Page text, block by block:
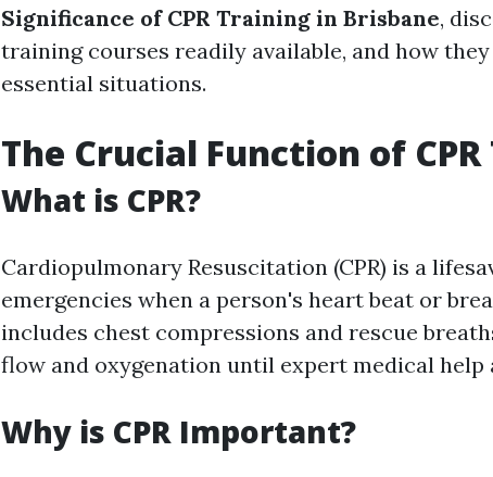
Significance of CPR Training in Brisbane,
training courses readily available, and how
essential situations.
The Crucial Function of
What is CPR?
Cardiopulmonary Resuscitation (CPR) is a
emergencies when a person's heart beat or
includes chest compressions and rescue
flow and oxygenation until expert medical help
Why is CPR Important?